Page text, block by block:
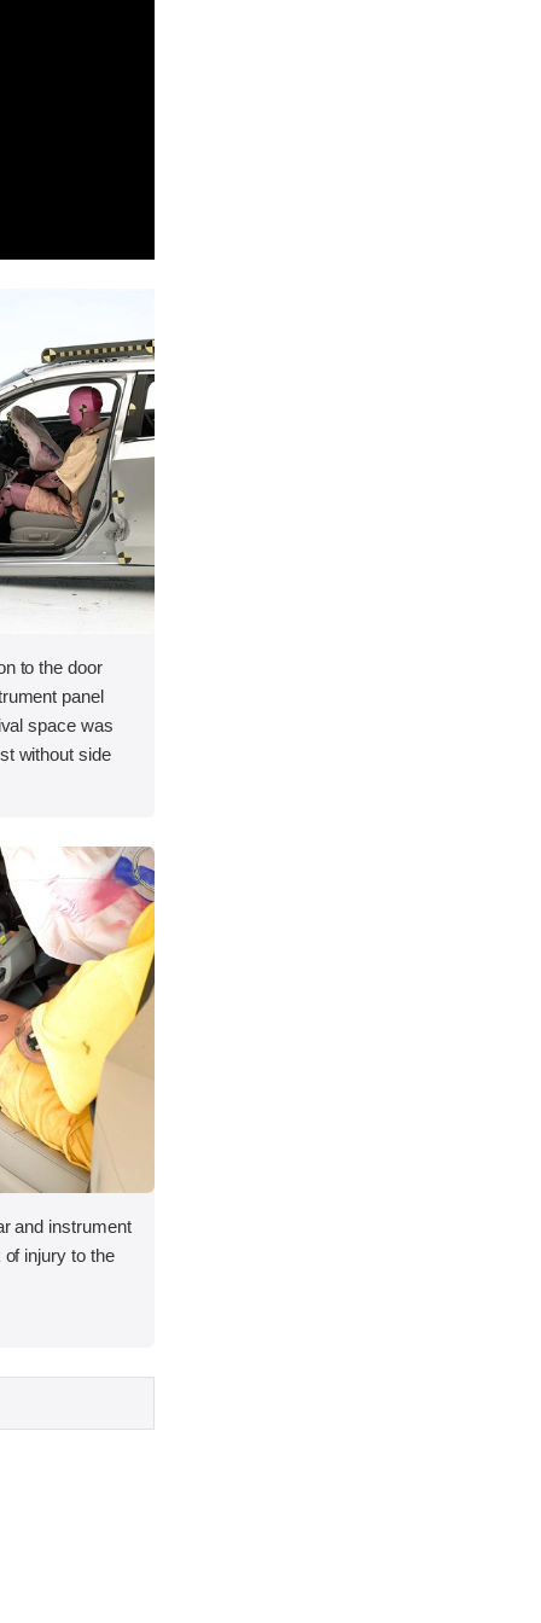
to the door
panel
space was
without side
and instrument
injury to the